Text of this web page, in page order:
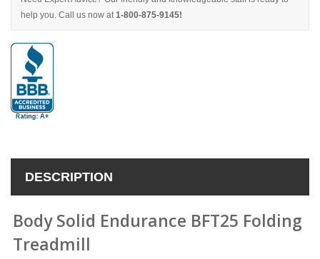
help you. Call us now at1-800-875-9145!
DESCRIPTION
Body Solid Endurance BFT25 Folding
Treadmill